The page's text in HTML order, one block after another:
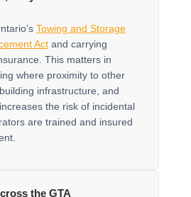
Towing and Storage
Actand carrying
This matters in
where proximity to other
infrastructure, and
the risk of incidental
are trained and insured
the GTA